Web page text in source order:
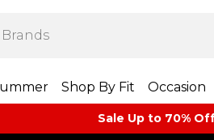
Shop By Fit Occasion
Sale Up to 70%